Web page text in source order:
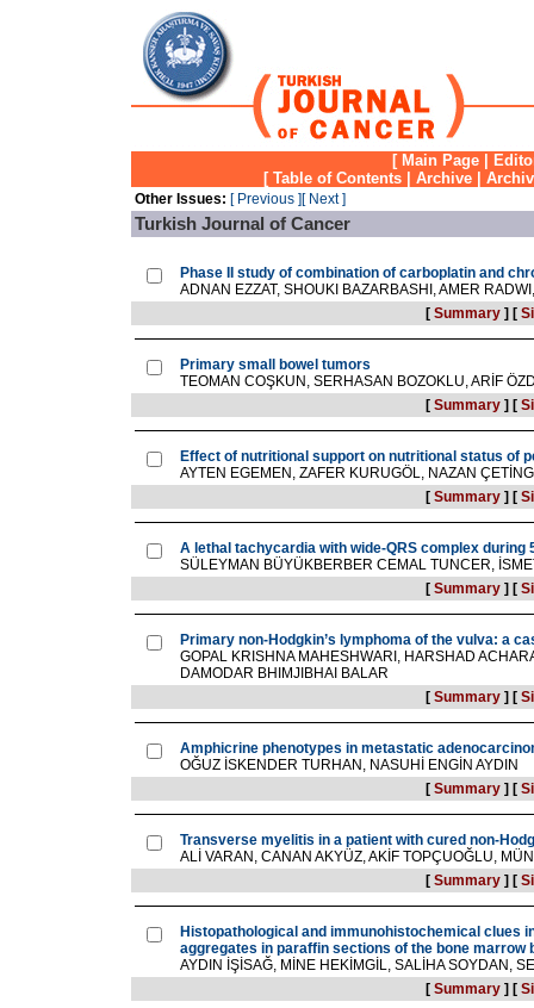
[ Main Page
[ Table of Contents Archive
Other Issues: [ Previous ][ Next ]
Turkish Journal of Cancer
Phase II study of combination of carboplatin and
ADNAN EZZAT, SHOUKI BAZARBASHI, AMER
[ Summary ] [
Primary small bowel tumors
TEOMAN COŞKUN, SERHASAN BOZOKLU, ARİF
[ Summary ] [
Effect of nutritional support on nutritional status of
AYTEN EGEMEN, ZAFER KURUGÖL, NAZAN
[ Summary ] [
A lethal tachycardia with wide-QRS complex
SÜLEYMAN BÜYÜKBERBER CEMAL TUNCER,
[ Summary ] [
Primary non-Hodgkin’s lymphoma of the vulva: a
GOPAL KRISHNA MAHESHWARI, HARSHAD
DAMODAR BHIMJIBHAI BALAR
[ Summary ] [
Amphicrine phenotypes in metastatic
OĞUZ İSKENDER TURHAN, NASUHİ ENGİN AYDIN
[ Summary ] [
Transverse myelitis in a patient with cured non-
ALİ VARAN, CANAN AKYÜZ, AKİF TOPÇUOĞLU,
[ Summary ] [
Histopathological and immunohistochemical clues
aggregates in paraffin sections of the bone marrow
AYDIN İŞİSAĞ, MİNE HEKİMGİL, SALİHA SOYDAN,
[ Summary ] [